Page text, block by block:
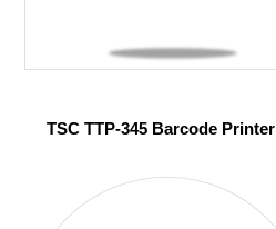
TSC TTP-345 Barcode Printer